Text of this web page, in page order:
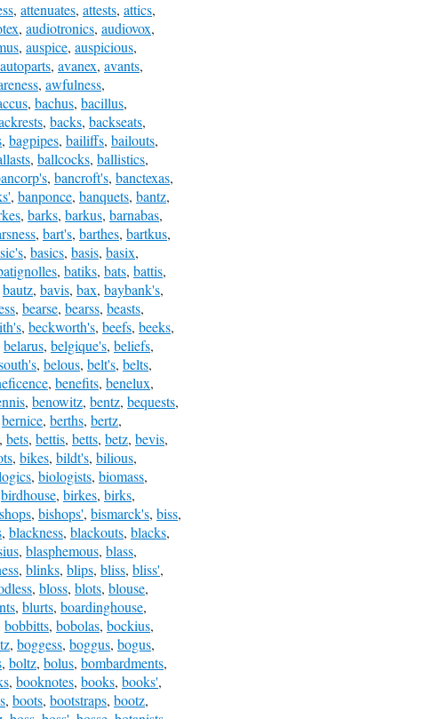
, attenuates, attests, attics,
, audiotronics, audiovox,
, auspice, auspicious,
autoparts, avanex, avants,
, awfulness,
, bachus, bacillus,
, backs, backseats,
, bagpipes, bailiffs, bailouts,
, ballcocks, ballistics,
, bancroft's, banctexas,
, banponce, banquets, bantz,
, barks, barkus, barnabas,
, bart's, barthes, bartkus,
, basics, basis, basix,
, batiks, bats, battis,
bautz, bavis, bax, baybank's,
, bearse, bearss, beasts,
, beckworth's, beefs, beeks,
belarus, belgique's, beliefs,
, belous, belt's, belts,
, benefits, benelux,
, benowitz, bentz, bequests,
bernice, berths, bertz,
, bets, bettis, betts, betz, bevis,
, bikes, bildt's, bilious,
, biologists, biomass,
birdhouse, birkes, birks,
, bishops', bismarck's, biss,
, blackness, blackouts, blacks,
, blasphemous, blass,
, blinks, blips, bliss, bliss',
, bloss, blots, blouse,
, blurts, boardinghouse,
bobbitts, bobolas, bockius,
, boggess, boggus, bogus,
, boltz, bolus, bombardments,
, booknotes, books, books',
, boots, bootstraps, bootz,